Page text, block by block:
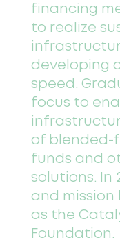
financing
to realize
developing
speed.
focus to
of blended-
funds and
solutions. In
and
as the
Foundation.